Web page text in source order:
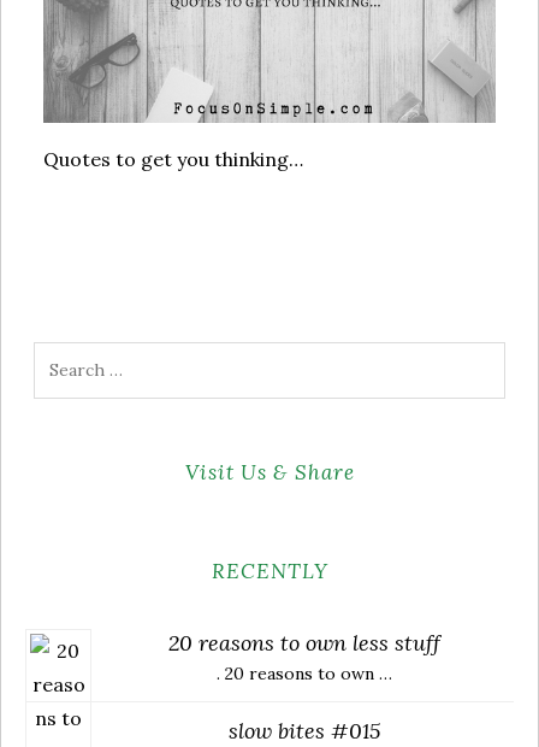
Quotes to get you thinking…
Visit Us & Share
RECENTLY
20 reasons to own less stuff
. 20 reasons to own …
slow bites #015